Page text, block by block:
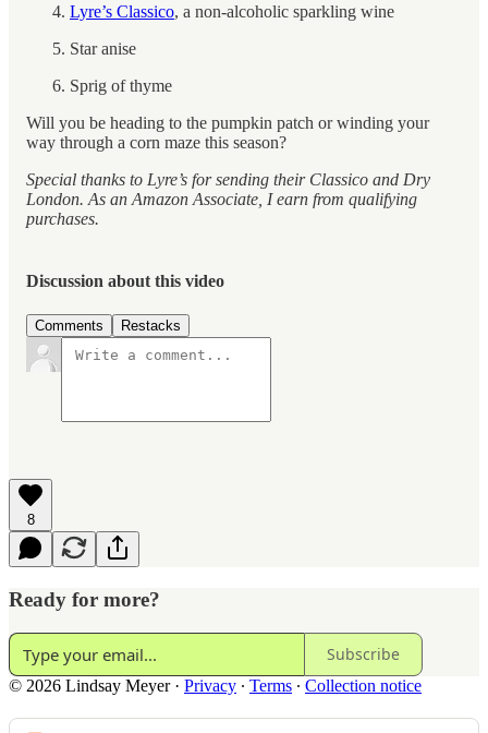
Lyre’s Classico, a non-alcoholic sparkling wine
Star anise
Sprig of thyme
Will you be heading to the pumpkin patch or winding your
way through a corn maze this season?
Special thanks to Lyre’s for sending their Classico and Dry
London. As an Amazon Associate, I earn from qualifying
purchases.
Discussion about this video
Comments Restacks
8
Ready for more?
Subscribe
© 2026 Lindsay Meyer· Privacy ∙ Terms ∙ Collection notice